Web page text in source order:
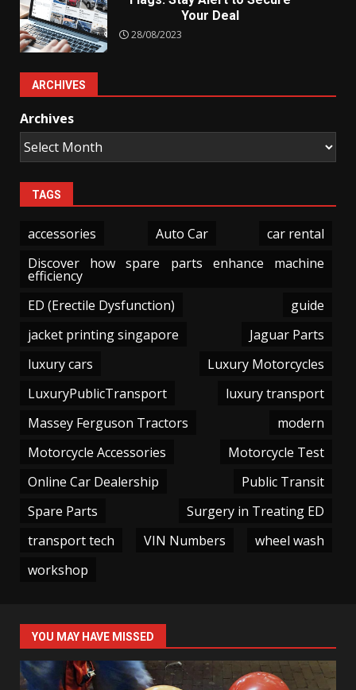
Your Deal
28/08/2023
ARCHIVES
Archives
TAGS
accessories Auto Car
car rental
Discover how spare parts enhance machine
efficiency
ED (Erectile Dysfunction)
guide
jacket printing singapore
Jaguar Parts
luxury cars
Luxury Motorcycles
LuxuryPublicTransport
luxury transport
Massey Ferguson Tractors
modern
Motorcycle Accessories
Motorcycle Test
Online Car Dealership
Public Transit
Spare Parts
Surgery in Treating ED
transport tech
VIN Numbers
wheel wash
workshop
YOU MAY HAVE MISSED